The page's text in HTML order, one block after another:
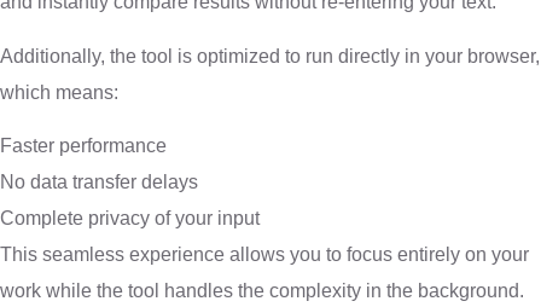
Additionally, the tool is optimized to run directly in your browser,
which means:
Faster performance
No data transfer delays
Complete privacy of your input
This seamless experience allows you to focus entirely on your
work while the tool handles the complexity in the background.